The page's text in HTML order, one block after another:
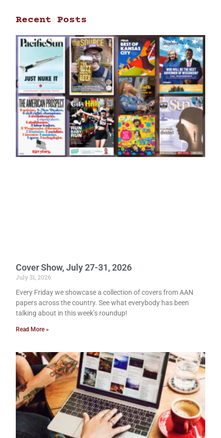
Recent Posts
Cover Show, July 27-31, 2026
July 31, 2026
Every Friday we showcase a collection of covers from AAN
papers across the country. See what everybody has been
talking about in this week’s roundup!
Read More »